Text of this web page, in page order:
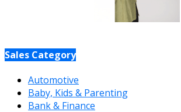
Sales Category
Automotive
Baby, Kids & Parenting
Bank & Finance